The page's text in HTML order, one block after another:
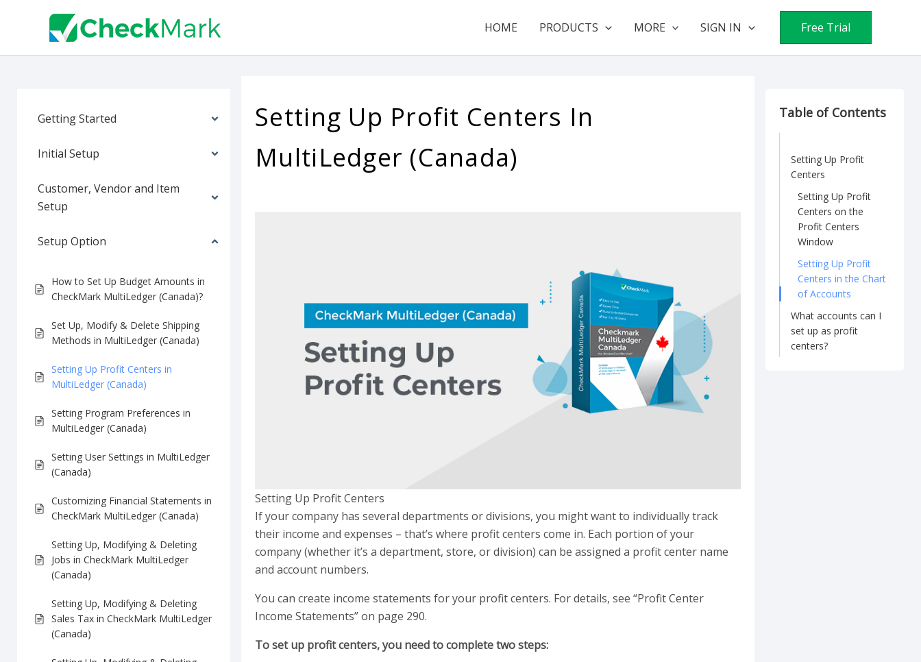
HOME PRODUCTS MORE SIGN IN Free Trial
Getting Started
Initial Setup
Customer, Vendor and Item
Setup
Setup Option
How to Set Up Budget Amounts in
CheckMark MultiLedger (Canada)?
Set Up, Modify & Delete Shipping
Methods in MultiLedger (Canada)
Setting Up Profit Centers in
MultiLedger (Canada)
Setting Program Preferences in
MultiLedger (Canada)
Setting User Settings in MultiLedger
(Canada)
Customizing Financial Statements in
CheckMark MultiLedger (Canada)
Setting Up, Modifying & Deleting
Jobs in CheckMark MultiLedger
(Canada)
Setting Up, Modifying & Deleting
Sales Tax in CheckMark MultiLedger
(Canada)
Setting Up Profit Centers In
MultiLedger (Canada)
Setting Up Profit Centers
If your company has several departments or divisions, you might want to individually track
their income and expenses – that’s where profit centers come in. Each portion of your
company (whether it’s a department, store, or division) can be assigned a profit center name
and account numbers.
You can create income statements for your profit centers. For details, see “Profit Center
Income Statements” on page 290.
To set up profit centers, you need to complete two steps:
Table of Contents
Setting Up Profit
Centers
Setting Up Profit
Centers on the
Profit Centers
Window
Setting Up Profit
Centers in the Chart
of Accounts
What accounts can I
set up as profit
centers?